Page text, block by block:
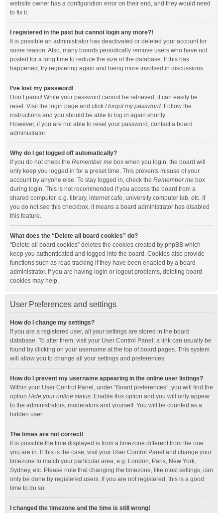
website owner has a configuration error on their end, and they would need
to fix it.
I registered in the past but cannot login any more?!
It is possible an administrator has deactivated or deleted your account for
some reason. Also, many boards periodically remove users who have not
posted for a long time to reduce the size of the database. If this has
happened, try registering again and being more involved in discussions.
I’ve lost my password!
Don’t panic! While your password cannot be retrieved, it can easily be
reset. Visit the login page and click I forgot my password. Follow the
instructions and you should be able to log in again shortly.
However, if you are not able to reset your password, contact a board
administrator.
Why do I get logged off automatically?
If you do not check the Remember me box when you login, the board will
only keep you logged in for a preset time. This prevents misuse of your
account by anyone else. To stay logged in, check the Remember me box
during login. This is not recommended if you access the board from a
shared computer, e.g. library, internet cafe, university computer lab, etc. If
you do not see this checkbox, it means a board administrator has disabled
this feature.
What does the “Delete all board cookies” do?
“Delete all board cookies” deletes the cookies created by phpBB which
keep you authenticated and logged into the board. Cookies also provide
functions such as read tracking if they have been enabled by a board
administrator. If you are having login or logout problems, deleting board
cookies may help.
User Preferences and settings
How do I change my settings?
If you are a registered user, all your settings are stored in the board
database. To alter them, visit your User Control Panel; a link can usually be
found by clicking on your username at the top of board pages. This system
will allow you to change all your settings and preferences.
How do I prevent my username appearing in the online user listings?
Within your User Control Panel, under “Board preferences”, you will find the
option Hide your online status. Enable this option and you will only appear
to the administrators, moderators and yourself. You will be counted as a
hidden user.
The times are not correct!
It is possible the time displayed is from a timezone different from the one
you are in. If this is the case, visit your User Control Panel and change your
timezone to match your particular area, e.g. London, Paris, New York,
Sydney, etc. Please note that changing the timezone, like most settings, can
only be done by registered users. If you are not registered, this is a good
time to do so.
I changed the timezone and the time is still wrong!